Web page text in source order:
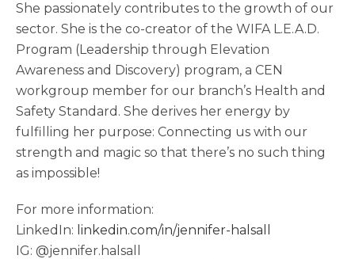
She passionately contributes to the growth of our
sector. She is the co-creator of the WIFA L.E.A.D.
Program (Leadership through Elevation
Awareness and Discovery) program, a CEN
workgroup member for our branch’s Health and
Safety Standard. She derives her energy by
fulfilling her purpose: Connecting us with our
strength and magic so that there’s no such thing
as impossible!
For more information:
LinkedIn: linkedin.com/in/jennifer-halsall
IG: @jennifer.halsall